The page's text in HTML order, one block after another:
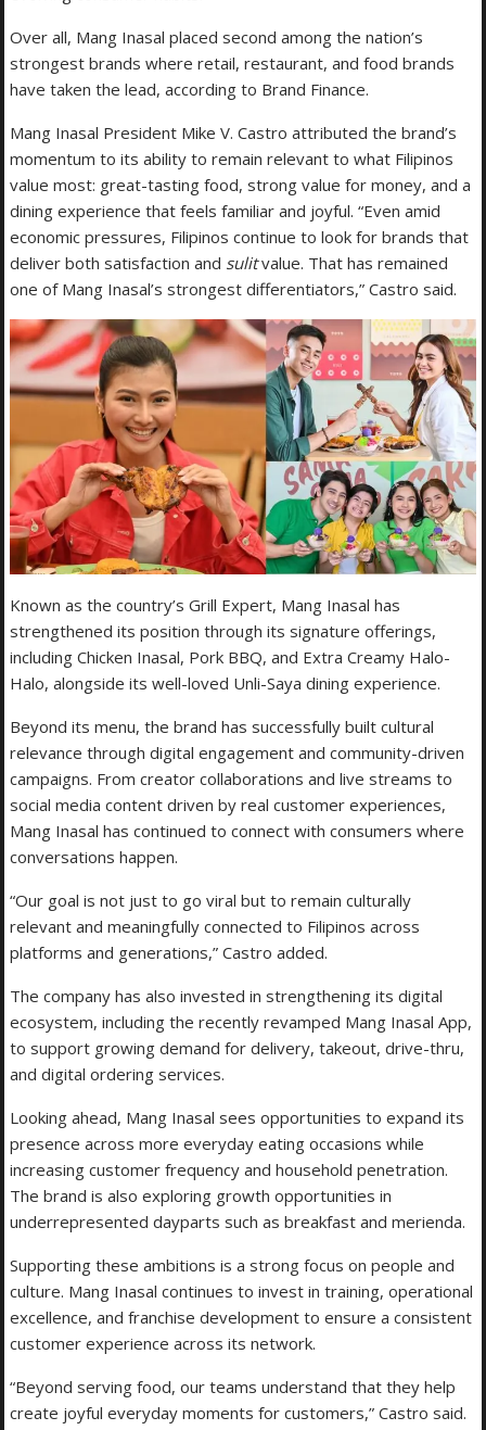
Over all, Mang Inasal placed second among the nation’s
strongest brands where retail, restaurant, and food brands
have taken the lead, according to Brand Finance.
Mang Inasal President Mike V. Castro attributed the brand’s
momentum to its ability to remain relevant to what Filipinos
value most: great-tasting food, strong value for money, and a
dining experience that feels familiar and joyful. “Even amid
economic pressures, Filipinos continue to look for brands that
deliver both satisfaction and sulitvalue. That has remained
one of Mang Inasal’s strongest differentiators,” Castro said.
Known as the country’s Grill Expert, Mang Inasal has
strengthened its position through its signature offerings,
including Chicken Inasal, Pork BBQ, and Extra Creamy Halo-
Halo, alongside its well-loved Unli-Saya dining experience.
Beyond its menu, the brand has successfully built cultural
relevance through digital engagement and community-driven
campaigns. From creator collaborations and live streams to
social media content driven by real customer experiences,
Mang Inasal has continued to connect with consumers where
conversations happen.
“Our goal is not just to go viral but to remain culturally
relevant and meaningfully connected to Filipinos across
platforms and generations,” Castro added.
The company has also invested in strengthening its digital
ecosystem, including the recently revamped Mang Inasal App,
to support growing demand for delivery, takeout, drive-thru,
and digital ordering services.
Looking ahead, Mang Inasal sees opportunities to expand its
presence across more everyday eating occasions while
increasing customer frequency and household penetration.
The brand is also exploring growth opportunities in
underrepresented dayparts such as breakfast and merienda.
Supporting these ambitions is a strong focus on people and
culture. Mang Inasal continues to invest in training, operational
excellence, and franchise development to ensure a consistent
customer experience across its network.
“Beyond serving food, our teams understand that they help
create joyful everyday moments for customers,” Castro said.